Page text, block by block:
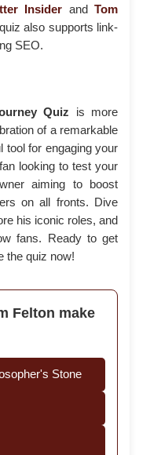
Insider andTom
also supports link-
SEO.
Quiz is more
of a remarkable
tool for engaging your
looking to test your
aiming to boost
on all fronts. Dive
his iconic roles, and
fans. Ready to get
the quiz now!
Felton make
Stone